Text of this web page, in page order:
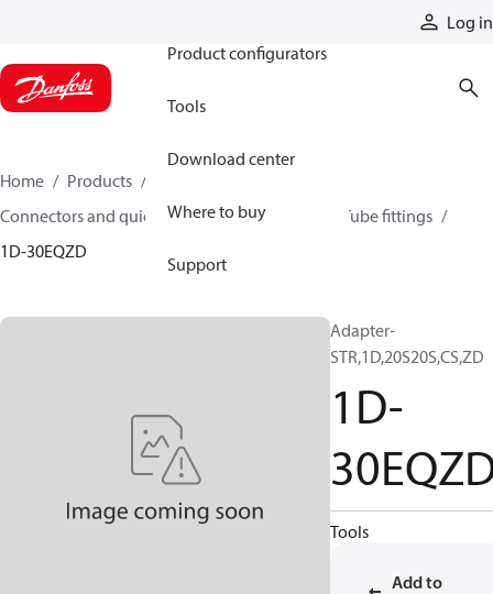
Log in
Product configurators
Tools
Download center
Where to buy
Support
Home Products
Connectors and quick disconnect couplings
Tube fittings
1D-30EQZD
Adapter-
STR,1D,20S20S,CS,ZD
1D-
Tools
Add to